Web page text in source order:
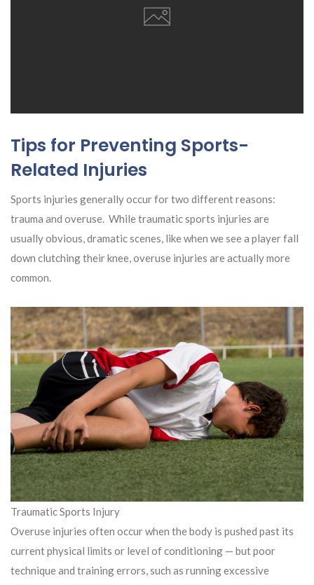
Tips for Preventing Sports-
Related Injuries
Sports injuries generally occur for two different reasons:
trauma and overuse. While traumatic sports injuries are
usually obvious, dramatic scenes, like when we see a player fall
down clutching their knee, overuse injuries are actually more
common.
Traumatic Sports Injury
Overuse injuries often occur when the body is pushed past its
current physical limits or level of conditioning — but poor
technique and training errors, such as running excessive